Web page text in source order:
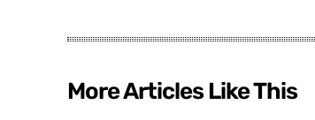
More Articles Like This